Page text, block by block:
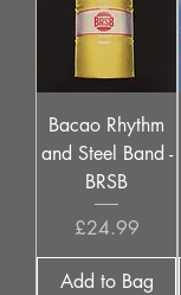
Bacao Rhythm
and Steel Band -
BRSB
Price
£24.99
Add to Bag